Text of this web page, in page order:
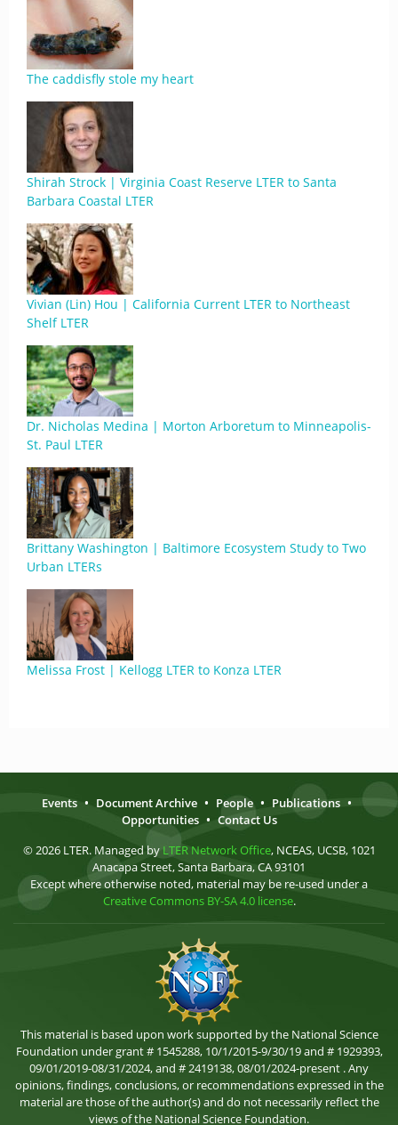
The caddisfly stole my heart
Shirah Strock | Virginia Coast Reserve LTER to Santa
Barbara Coastal LTER
Vivian (Lin) Hou | California Current LTER to Northeast
Shelf LTER
Dr. Nicholas Medina | Morton Arboretum to Minneapolis-
St. Paul LTER
Brittany Washington | Baltimore Ecosystem Study to Two
Urban LTERs
Melissa Frost | Kellogg LTER to Konza LTER
Events • Document Archive • People • Publications •
Opportunities • Contact Us
© 2026 LTER. Managed by LTER Network Office, NCEAS, UCSB, 1021
Anacapa Street, Santa Barbara, CA 93101
Except where otherwise noted, material may be re-used under a
Creative Commons BY-SA 4.0 license.
This material is based upon work supported by the National Science
Foundation under grant # 1545288, 10/1/2015-9/30/19 and # 1929393,
09/01/2019-08/31/2024, and # 2419138, 08/01/2024-present . Any
opinions, findings, conclusions, or recommendations expressed in the
material are those of the author(s) and do not necessarily reflect the
views of the National Science Foundation.